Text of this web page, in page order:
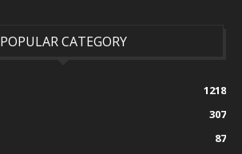
POPULAR CATEGORY
1218
307
87